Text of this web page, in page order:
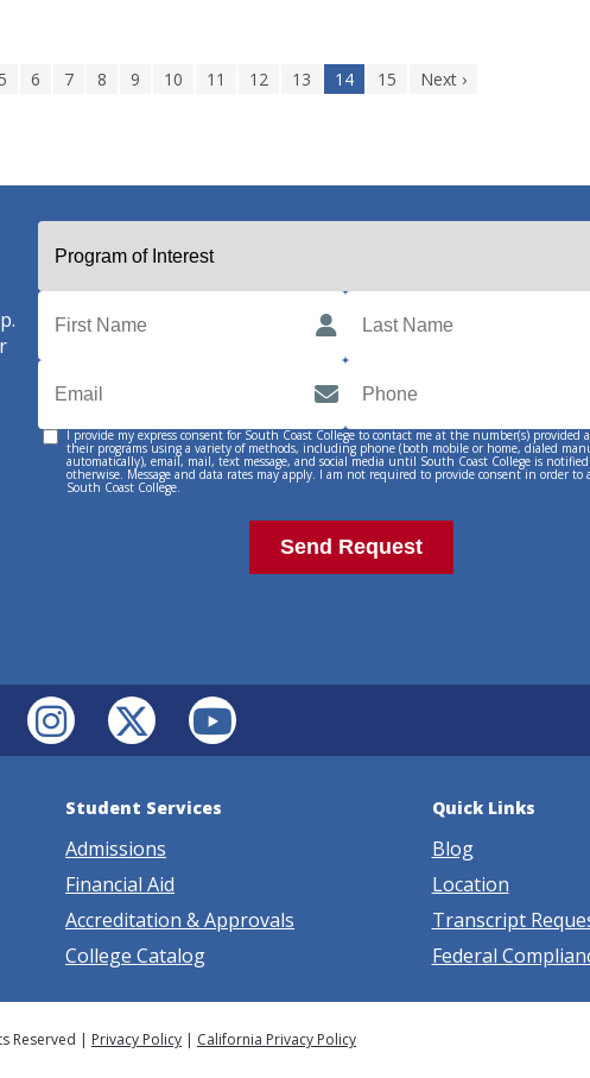
5 6 7 8 9 10 11 12 13 14 15 Next ›
Permission
Contact
I provide my express consent for South Coast College to contact me at the number(s) provided
their programs using a variety of methods, including phone (both mobile or home, dialed
automatically), email, mail, text message, and social media until South Coast College is notified
otherwise. Message and data rates may apply. I am not required to provide consent in order to
South Coast College.
Student Services
Admissions
Financial Aid
Accreditation & Approvals
College Catalog
Quick Links
Blog
Location
Transcript
Federal
Reserved | Privacy Policy | California Privacy Policy